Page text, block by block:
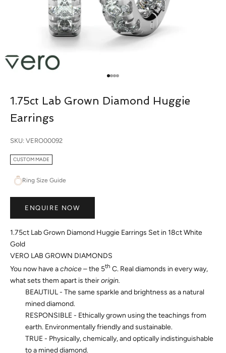
Go to item 1
Go to item 2
Go to item 3
Go to item 4
1.75ct Lab Grown Diamond Huggie
Earrings
SKU: VERO00092
CUSTOM MADE
Ring Size Guide
ENQUIRE NOW
1.75ct Lab Grown Diamond Huggie Earrings Set in 18ct White
Gold
VERO LAB GROWN DIAMONDS
You now have achoice– the 5th C. Real diamonds in every way,
what sets them apart is theirorigin.
BEAUTIUL - The same sparkle and brightness as a natural
mined diamond.
RESPONSIBLE - Ethically grown using the teachings from
earth. Environmentally friendly and sustainable.
TRUE - Physically, chemically, and optically indistinguishable
to a mined diamond.